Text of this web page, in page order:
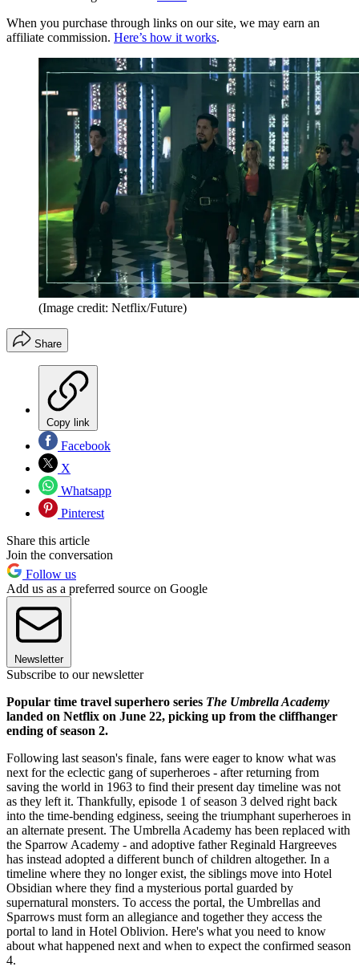
When you purchase through links on our site, we may earn an
affiliate commission. Here’s how it works.
(Image credit: Netflix/Future)
Share
Copy link
Facebook
X
Whatsapp
Pinterest
Share this article
Join the conversation
Follow us
Add us as a preferred source on Google
Newsletter
Subscribe to our newsletter
Popular time travel superhero series The Umbrella Academy
landed on Netflix on June 22, picking up from the cliffhanger
ending of season 2.
Following last season's finale, fans were eager to know what was
next for the eclectic gang of superheroes - after returning from
saving the world in 1963 to find their present day timeline was not
as they left it. Thankfully, episode 1 of season 3 delved right back
into the time-bending edginess, seeing the triumphant superheroes in
an alternate present. The Umbrella Academy has been replaced with
the Sparrow Academy - and adoptive father Reginald Hargreeves
has instead adopted a different bunch of children altogether. In a
timeline where they no longer exist, the siblings move into Hotel
Obsidian where they find a mysterious portal guarded by
supernatural monsters. To access the portal, the Umbrellas and
Sparrows must form an allegiance and together they access the
portal to land in Hotel Oblivion. Here's what you need to know
about what happened next and when to expect the confirmed season
4.